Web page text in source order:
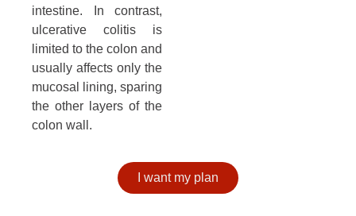
intestine. In contrast,
ulcerative colitis is
limited to the colon and
usually affects only the
mucosal lining, sparing
the other layers of the
colon wall.
I want my plan